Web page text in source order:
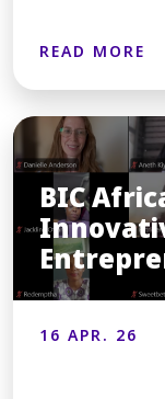
READ MORE
BIC
16 APR. 26